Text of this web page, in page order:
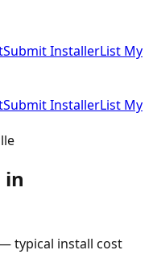
Submit InstallerList My
Submit InstallerList My
in
typical install cost